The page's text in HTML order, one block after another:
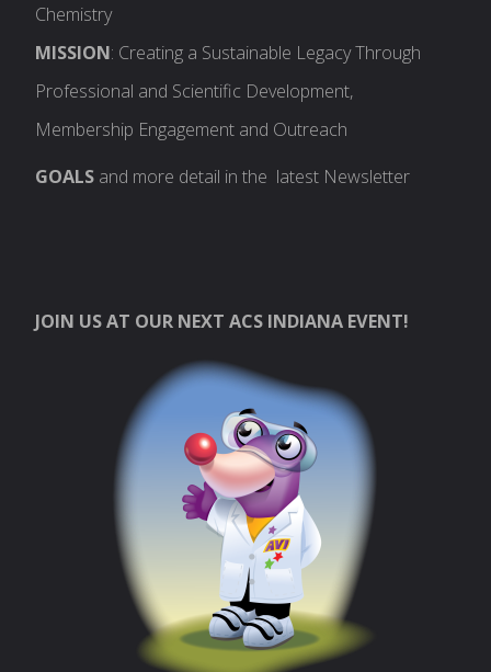
Chemistry
MISSION: Creating a Sustainable Legacy Through
Professional and Scientific Development,
Membership Engagement and Outreach
GOALS and more detail in the latest Newsletter
JOIN US AT OUR NEXT ACS INDIANA EVENT!